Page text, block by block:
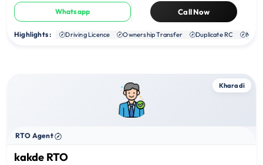
Whatsapp Call Now
Highlights : Driving Licence Ownership Transfer Duplicate RC NOC
Kharadi
RTO Agent
kakde RTO